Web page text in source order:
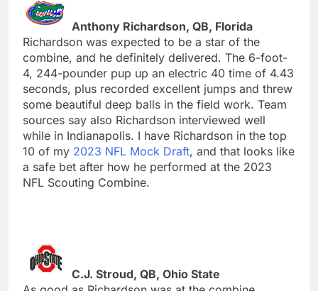
Anthony Richardson, QB, Florida
Richardson was expected to be a star of the
combine, and he definitely delivered. The 6-foot-
4, 244-pounder pup up an electric 40 time of 4.43
seconds, plus recorded excellent jumps and threw
some beautiful deep balls in the field work. Team
sources say also Richardson interviewed well
while in Indianapolis. I have Richardson in the top
10 of my 2023 NFL Mock Draft, and that looks like
a safe bet after how he performed at the 2023
NFL Scouting Combine.
C.J. Stroud, QB, Ohio State